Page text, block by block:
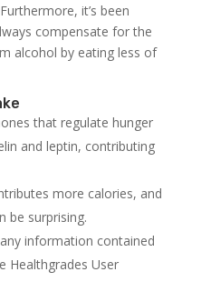
it’s been
compensate for the
alcohol by eating less of
that regulate hunger
and leptin, contributing
more calories, and
be surprising.
information contained
Healthgrades User